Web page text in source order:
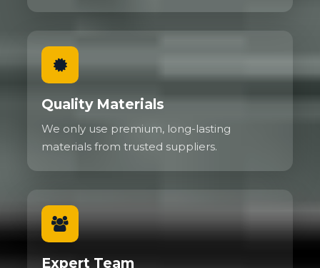
Quality Materials
We only use premium, long-lasting
materials from trusted suppliers.
Expert Team